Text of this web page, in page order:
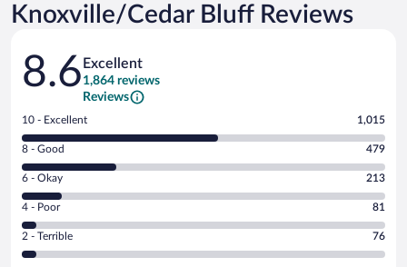
Knoxville/Cedar Bluff Reviews
Reviews
8.6 Excellent
1,864 reviews
Reviews
Rating
10
-
Excellent.
out
of
1864
reviews
10 - Excellent 1,015
Rating
8
-
Good.
out
of
8 - Good 479
Rating
6
-
Okay.
6 - Okay 213
Rating
4
-
Poor.
4 - Poor 81
Rating
2
2 - Terrible 76